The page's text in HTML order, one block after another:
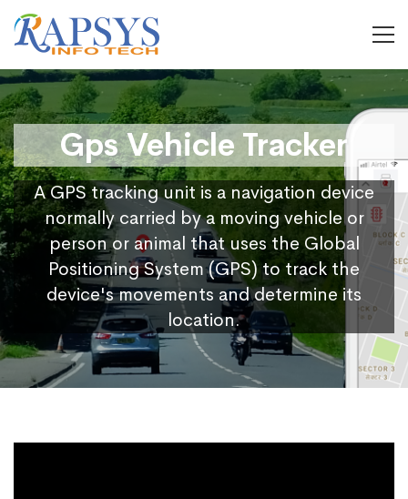
Gps Vehicle Tracker
A GPS tracking unit is a navigation device
normally carried by a moving vehicle or
person or animal that uses the Global
Positioning System (GPS) to track the
device's movements and determine its
location.